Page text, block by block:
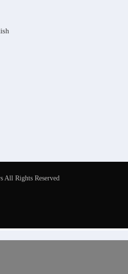
All Rights Reserved